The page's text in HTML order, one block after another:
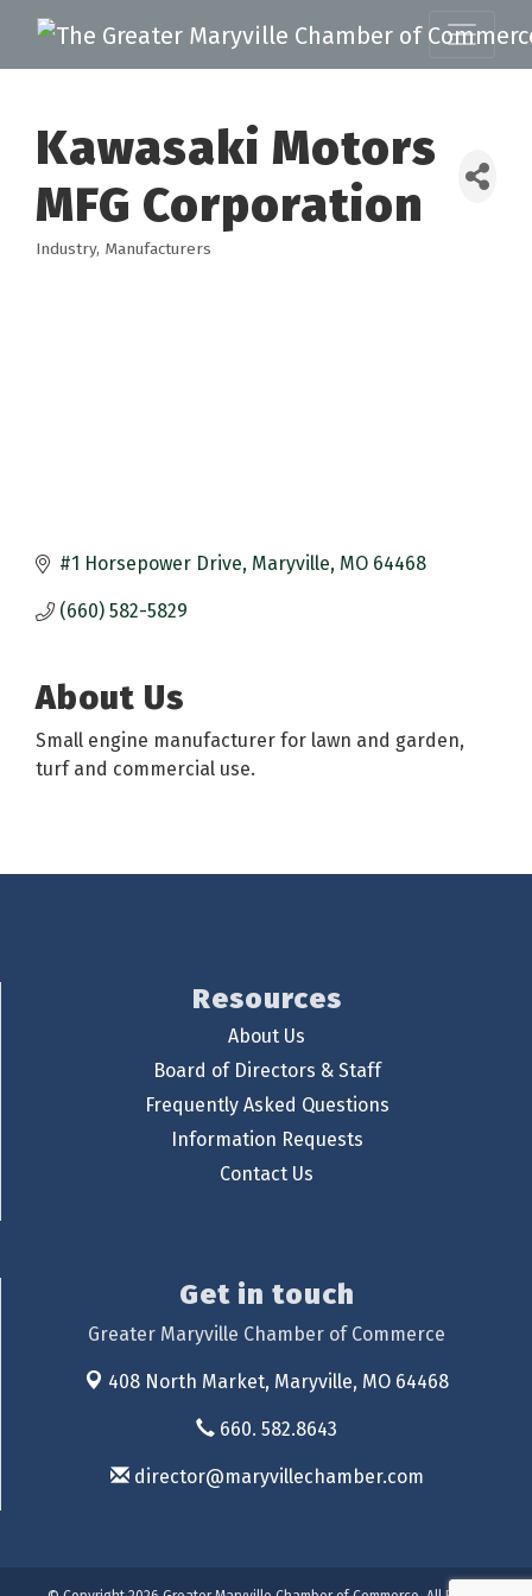
Kawasaki Motors
MFG Corporation
Categories
Industry Manufacturers
#1 Horsepower Drive Maryville MO 64468
(660) 582-5829
About Us
Small engine manufacturer for lawn and garden,
turf and commercial use.
Resources
About Us
Board of Directors & Staff
Frequently Asked Questions
Information Requests
Contact Us
Get in touch
Greater Maryville Chamber of Commerce
408 North Market, Maryville, MO 64468
660. 582.8643
director@maryvillechamber.com